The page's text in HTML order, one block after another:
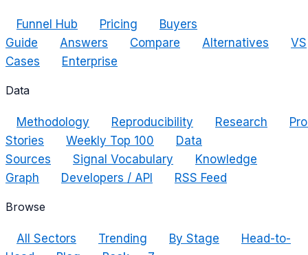
Funnel Hub Pricing
Buyers
Guide
Answers Compare Alternatives
VS
Cases
Enterprise
Data
Methodology Reproducibility Research
Stories
Weekly Top 100
Data
Sources
Signal Vocabulary
Knowledge
Graph
Developers / API RSS Feed
Browse
All Sectors Trending By Stage
Head-to-